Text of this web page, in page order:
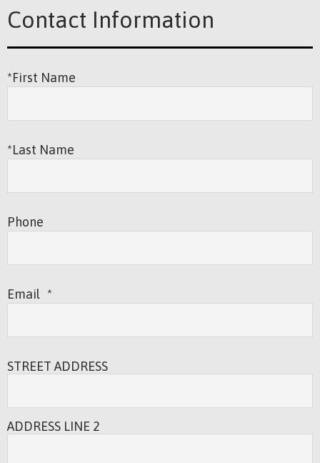
Contact Information
*First Name
*Last Name
Phone
Email *
STREET ADDRESS
ADDRESS LINE 2